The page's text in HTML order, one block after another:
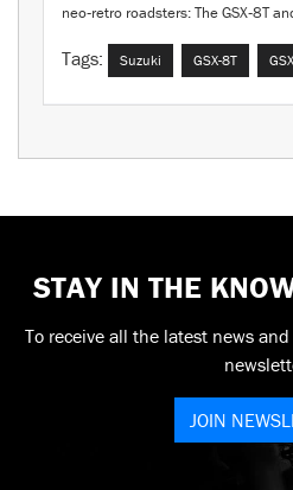
neo‑retro roadsters: The GSX‑8T
Tags: Suzuki GSX-8T
STAY IN THE
To receive all the latest news
JOIN